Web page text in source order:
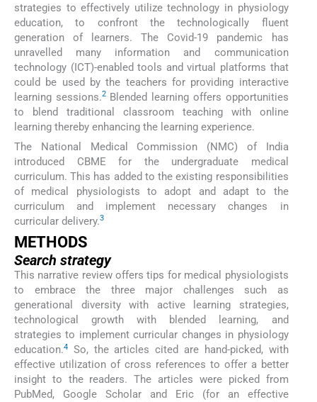
strategies to effectively utilize technology in physiology
education, to confront the technologically fluent
generation of learners. The Covid-19 pandemic has
unravelled many information and communication
technology (ICT)-enabled tools and virtual platforms that
could be used by the teachers for providing interactive
learning sessions.2Blended learning offers opportunities
to blend traditional classroom teaching with online
learning thereby enhancing the learning experience.
The National Medical Commission (NMC) of India
introduced CBME for the undergraduate medical
curriculum. This has added to the existing responsibilities
of medical physiologists to adopt and adapt to the
curriculum and implement necessary changes in
curricular delivery.3
METHODS
Search strategy
This narrative review offers tips for medical physiologists
to embrace the three major challenges such as
generational diversity with active learning strategies,
technological growth with blended learning, and
strategies to implement curricular changes in physiology
education.4
So, the articles cited are hand-picked, with
effective utilization of cross references to offer a better
insight to the readers. The articles were picked from
PubMed, Google Scholar and Eric (for an effective